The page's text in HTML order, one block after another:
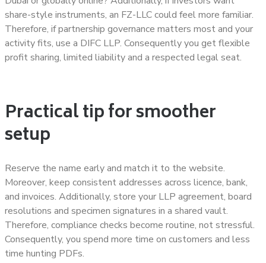
share-style instruments, an FZ-LLC could feel more familiar.
Therefore, if partnership governance matters most and your
activity fits, use a DIFC LLP. Consequently you get flexible
profit sharing, limited liability and a respected legal seat.
Practical tip for smoother
setup
Reserve the name early and match it to the website.
Moreover, keep consistent addresses across licence, bank,
and invoices. Additionally, store your LLP agreement, board
resolutions and specimen signatures in a shared vault.
Therefore, compliance checks become routine, not stressful.
Consequently, you spend more time on customers and less
time hunting PDFs.